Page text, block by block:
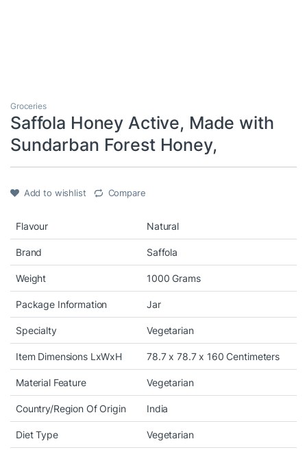
Groceries
Saffola Honey Active, Made with
Sundarban Forest Honey,
Add to wishlist Compare
Flavour Natural
Brand Saffola
Weight 1000 Grams
Package Information Jar
Specialty Vegetarian
Item Dimensions LxWxH 78.7 x 78.7 x 160 Centimeters
Material Feature Vegetarian
Country/Region Of Origin India
Diet Type Vegetarian